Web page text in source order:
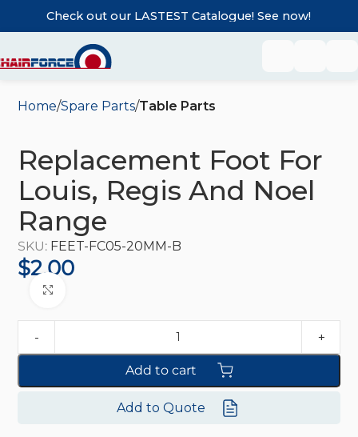
Home Spare Parts Table Parts
Replacement Foot For
Louis, Regis And Noel
Range
SKU: FEET-FC05-20MM-B
$2.00
Add to cart
Add to Quote
Check out our LASTEST Catalogue! See now!